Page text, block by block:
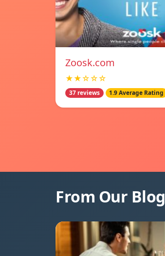
Zoosk.com
★★☆☆☆
37 reviews 1.9 Average Rating
From Our Blog